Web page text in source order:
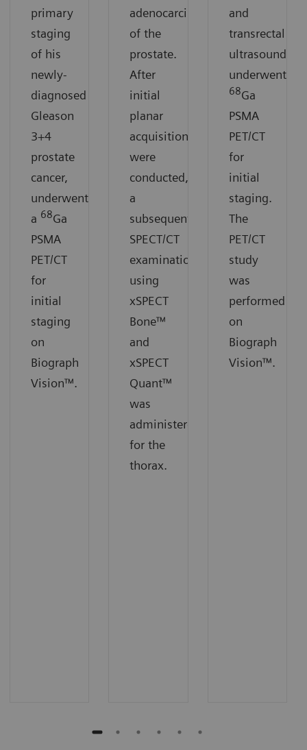
primary
staging
of his
newly-
diagnosed
Gleason
3+4
prostate
cancer,
underwent
a 68Ga
PSMA
PET/CT
for
initial
staging
on
Biograph
Vision™.
adenocarcinoma
of the
prostate.
After
initial
planar
acquisitions
were
conducted,
a
subsequent
SPECT/CT
examination
using
xSPECT
Bone™
and
xSPECT
Quant™
was
administered
for the
thorax.
and
transrectal
ultrasound,
underwent
68Ga
PSMA
PET/CT
for
initial
staging.
The
PET/CT
study
was
performed
on
Biograph
Vision™.